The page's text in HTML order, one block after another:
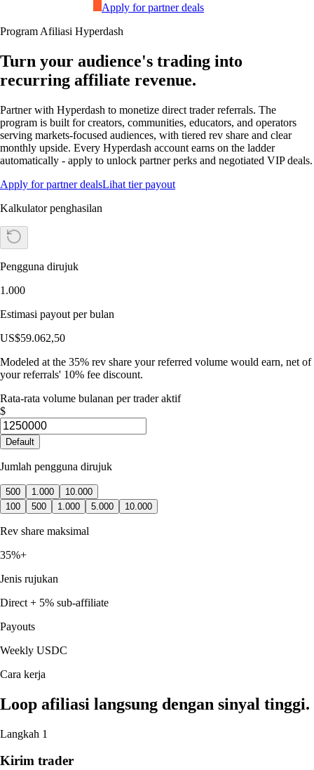
Apply for partner deals
Program Afiliasi Hyperdash
Turn your audience's trading into
recurring affiliate revenue.
Partner with Hyperdash to monetize direct trader referrals. The
program is built for creators, communities, educators, and operators
serving markets-focused audiences, with tiered rev share and clear
monthly upside. Every Hyperdash account earns on the ladder
automatically - apply to unlock partner perks and negotiated VIP deals.
Apply for partner dealsLihat tier payout
Kalkulator penghasilan
Pengguna dirujuk
1.000
Estimasi payout per bulan
US$59.062,50
Modeled at the 35% rev share your referred volume would earn, net of
your referrals' 10% fee discount.
Rata-rata volume bulanan per trader aktif
$
Default
Jumlah pengguna dirujuk
500 1.000
10.000
100
500 1.000 5.000 10.000
Rev share maksimal
35%+
Jenis rujukan
Direct + 5% sub-affiliate
Payouts
Weekly USDC
Cara kerja
Loop afiliasi langsung dengan sinyal tinggi.
Langkah 1
Kirim trader